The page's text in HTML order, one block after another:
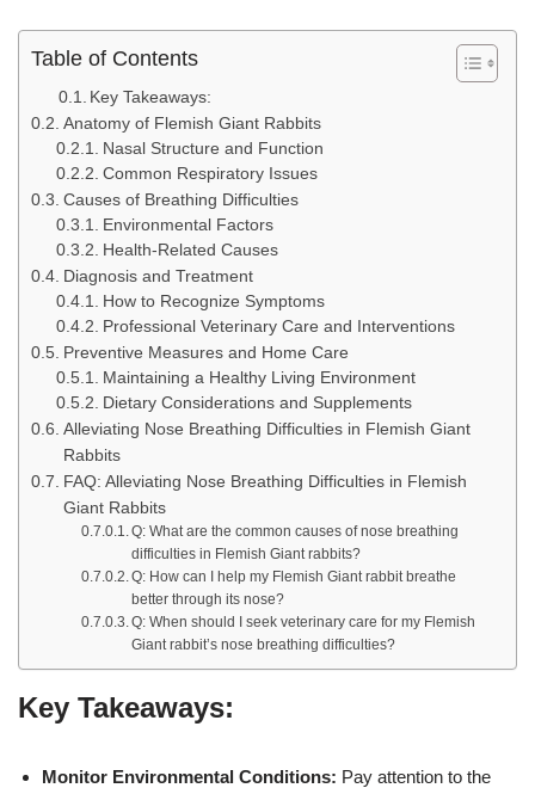
Table of Contents
Key Takeaways:
Anatomy of Flemish Giant Rabbits
Nasal Structure and Function
Common Respiratory Issues
Causes of Breathing Difficulties
Environmental Factors
Health-Related Causes
Diagnosis and Treatment
How to Recognize Symptoms
Professional Veterinary Care and Interventions
Preventive Measures and Home Care
Maintaining a Healthy Living Environment
Dietary Considerations and Supplements
Alleviating Nose Breathing Difficulties in Flemish Giant
Rabbits
FAQ: Alleviating Nose Breathing Difficulties in Flemish
Giant Rabbits
Q: What are the common causes of nose breathing
difficulties in Flemish Giant rabbits?
Q: How can I help my Flemish Giant rabbit breathe
better through its nose?
Q: When should I seek veterinary care for my Flemish
Giant rabbit’s nose breathing difficulties?
Key Takeaways:
Monitor Environmental Conditions: Pay attention to the